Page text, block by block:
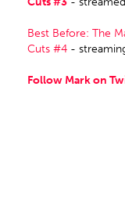
Best Before: The
Cuts #4 -
Follow Mark on